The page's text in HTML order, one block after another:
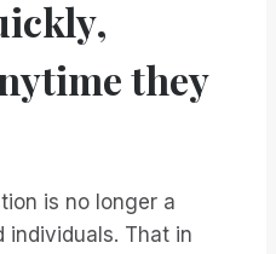
they
is no longer a
individuals. That in